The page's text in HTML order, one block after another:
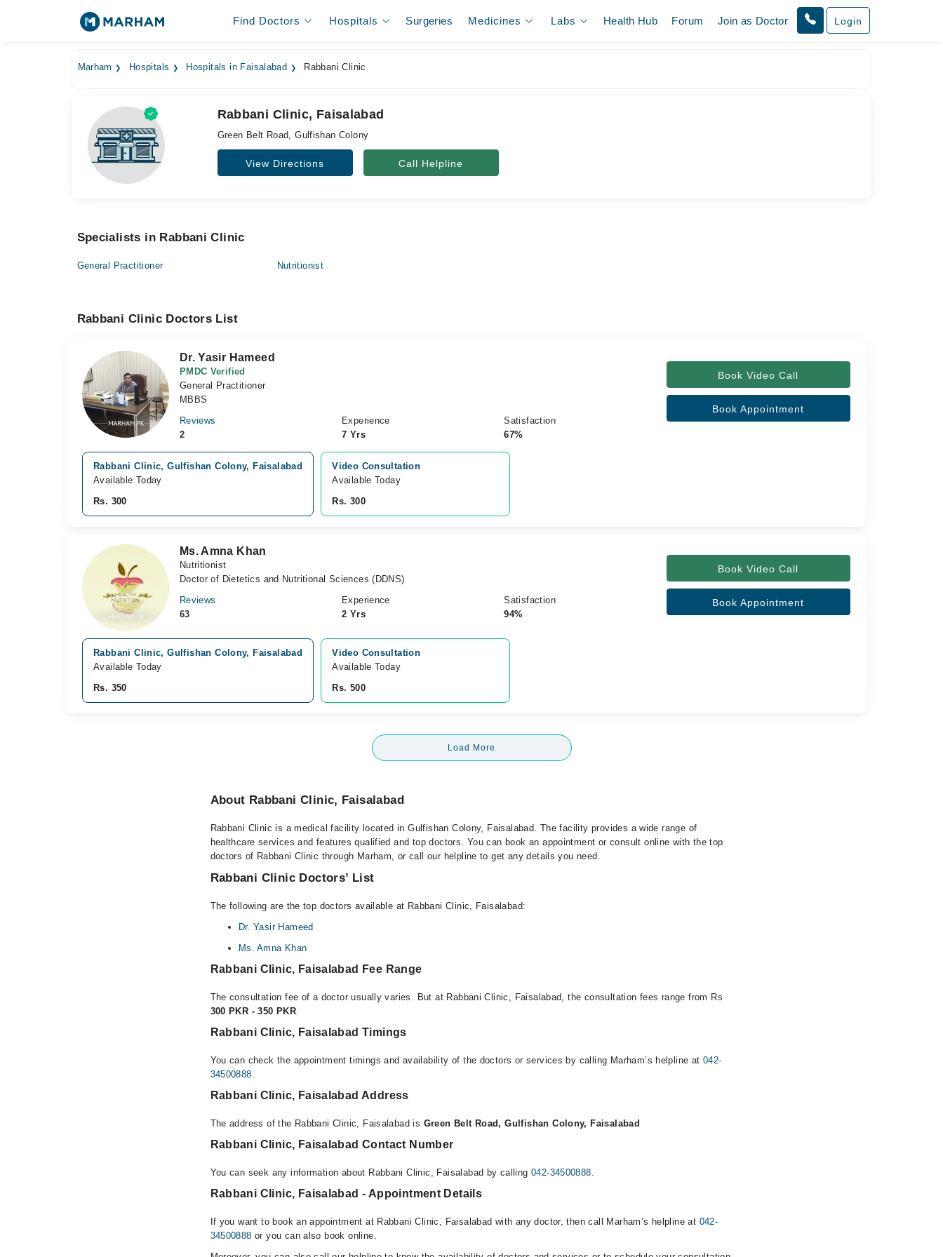
Find Doctors Hospitals Surgeries Medicines Labs Health Hub Forum Join as Doctor Login
Marham Hospitals Hospitals in Faisalabad Rabbani Clinic
Rabbani Clinic, Faisalabad
Green Belt Road, Gulfishan Colony
View Directions Call Helpline
Specialists in Rabbani Clinic
General Practitioner Nutritionist
Rabbani Clinic Doctors List
Dr. Yasir Hameed
PMDC Verified
General Practitioner
MBBS
Reviews
2
Experience
7 Yrs
Satisfaction
67%
Book Video Call
Book Appointment
Rabbani Clinic, Gulfishan Colony, Faisalabad
Available Today
Rs. 300
Video Consultation
Available Today
Rs. 300
Ms. Amna Khan
Nutritionist
Doctor of Dietetics and Nutritional Sciences (DDNS)
Reviews
63
Experience
2 Yrs
Satisfaction
94%
Book Video Call
Book Appointment
Rabbani Clinic, Gulfishan Colony, Faisalabad
Available Today
Rs. 350
Video Consultation
Available Today
Rs. 500
Load More
About Rabbani Clinic, Faisalabad
Rabbani Clinic is a medical facility located in Gulfishan Colony, Faisalabad. The facility provides a wide range of
healthcare services and features qualified and top doctors. You can book an appointment or consult online with the top
doctors of Rabbani Clinic through Marham, or call our helpline to get any details you need.
Rabbani Clinic Doctors’ List
The following are the top doctors available at Rabbani Clinic, Faisalabad:
Dr. Yasir Hameed
Ms. Amna Khan
Rabbani Clinic, Faisalabad Fee Range
The consultation fee of a doctor usually varies. But at Rabbani Clinic, Faisalabad, the consultation fees range from Rs
300 PKR - 350 PKR
Rabbani Clinic, Faisalabad Timings
You can check the appointment timings and availability of the doctors or services by calling Marham’s helpline at 042-
34500888
Rabbani Clinic, Faisalabad Address
The address of the Rabbani Clinic, Faisalabad is Green Belt Road, Gulfishan Colony, Faisalabad
Rabbani Clinic, Faisalabad Contact Number
You can seek any information about Rabbani Clinic, Faisalabad by calling 042-34500888
Rabbani Clinic, Faisalabad - Appointment Details
If you want to book an appointment at Rabbani Clinic, Faisalabad with any doctor, then call Marham’s helpline at 042-
34500888 or you can also book online.